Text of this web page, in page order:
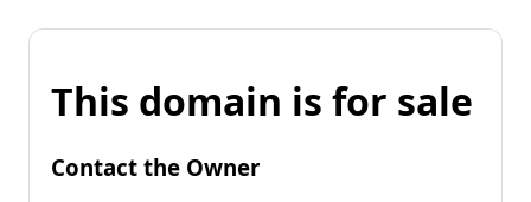
This domain is for sale
Contact the Owner